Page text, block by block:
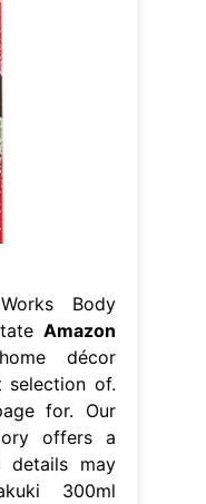
Body
Amazon
décor
selection of.
for. Our
offers a
details may
300ml